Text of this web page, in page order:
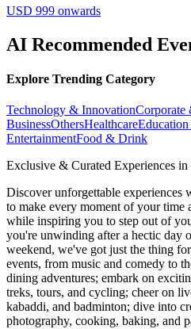
USD 999 onwards
AI Recommended
Explore Trending Category
Technology & InnovationCorporate
BusinessOthersHealthcare
EntertainmentFood & Drink
Exclusive & Curated Experiences
Discover unforgettable experiences
to make every moment of your
while inspiring you to step out of
you're unwinding after a hectic day
weekend, we've got just the thing
events, from music and comedy to
dining adventures; embark on
treks, tours, and cycling; cheer on
kabaddi, and badminton; dive into
photography, cooking, baking, and